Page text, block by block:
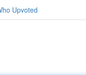
Upvoted